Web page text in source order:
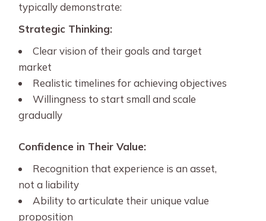
typically demonstrate:
Strategic Thinking:
Clear vision of their goals and target
market
Realistic timelines for achieving objectives
Willingness to start small and scale
gradually
Confidence in Their Value:
Recognition that experience is an asset,
not a liability
Ability to articulate their unique value
proposition